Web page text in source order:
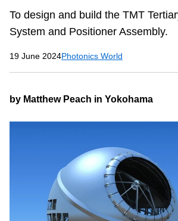
To design and build the TMT
System and Positioner Assembly.
19 June 2024Photonics World
by Matthew Peach in Yokohama